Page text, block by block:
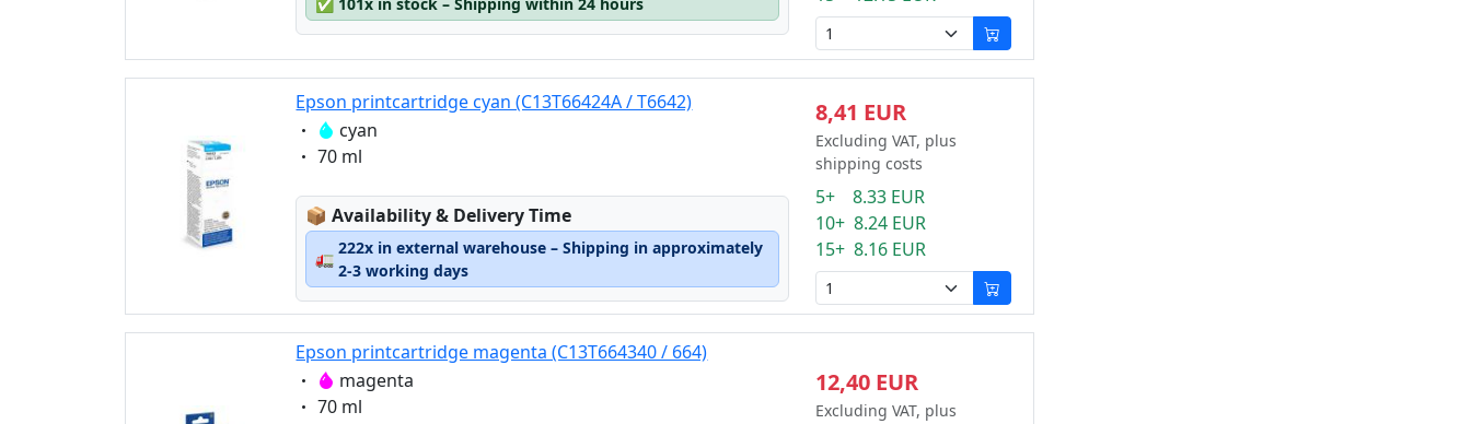
Epson printcartridge cyan (C13T66424A / T6642)
Eigenschaft:
cyan
Eigenschaft:
70 ml
📦Lagerstatus:
Availability & Delivery Time
🚛
222x in external warehouse – Shipping in approximately
2-3 working days
8,41 EUR
Excluding VAT, plus
shipping costs
5+ 8.33 EUR
10+ 8.24 EUR
15+ 8.16 EUR
Epson printcartridge magenta (C13T664340 / 664)
Eigenschaft:
magenta
Eigenschaft:
70 ml
12,40 EUR
Excluding VAT, plus